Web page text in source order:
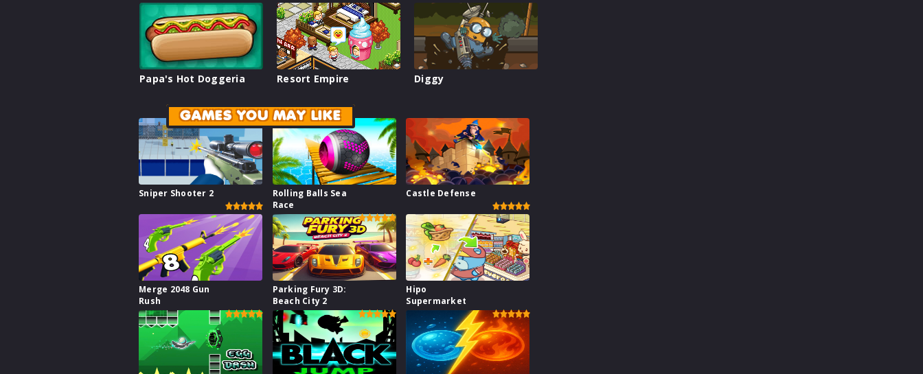
Papa's Hot Doggeria Resort Empire Diggy
GAMES YOU MAY LIKE
Sniper Shooter 2
Rolling Balls Sea
Race
Castle Defense
Merge 2048 Gun
Rush
Parking Fury 3D:
Beach City 2
Hipo
Supermarket